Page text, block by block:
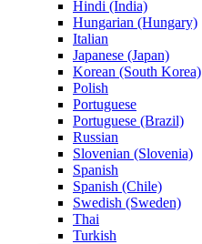
Hindi (India)
Hungarian (Hungary)
Italian
Japanese (Japan)
Korean (South Korea)
Polish
Portuguese
Portuguese (Brazil)
Russian
Slovenian (Slovenia)
Spanish
Spanish (Chile)
Swedish (Sweden)
Thai
Turkish